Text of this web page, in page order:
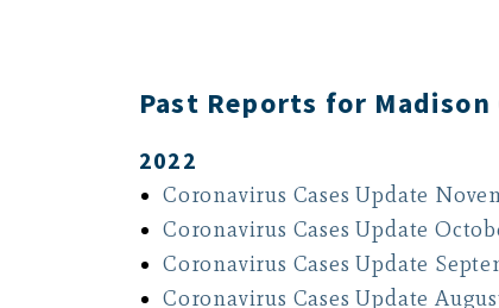
Past Reports for Madison
2022
Coronavirus Cases Update
Coronavirus Cases Update
Coronavirus Cases Update
Coronavirus Cases Update